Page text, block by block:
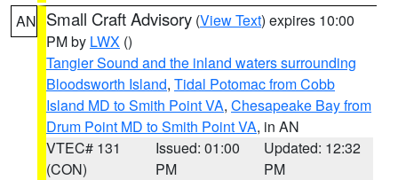
AN Small Craft Advisory (View Text) expires 10:00
PM by LWX ()
Tangier Sound and the inland waters surrounding
Bloodsworth Island, Tidal Potomac from Cobb
Island MD to Smith Point VA, Chesapeake Bay from
Drum Point MD to Smith Point VA, in AN
VTEC# 131
(CON)
Issued: 01:00
PM
Updated: 12:32
PM